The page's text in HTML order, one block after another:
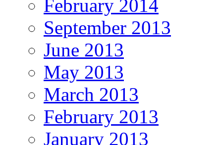
February 2014
September 2013
June 2013
May 2013
March 2013
February 2013
January 2013